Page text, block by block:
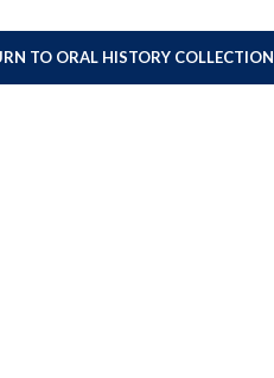
TO ORAL HISTORY COLLECTION